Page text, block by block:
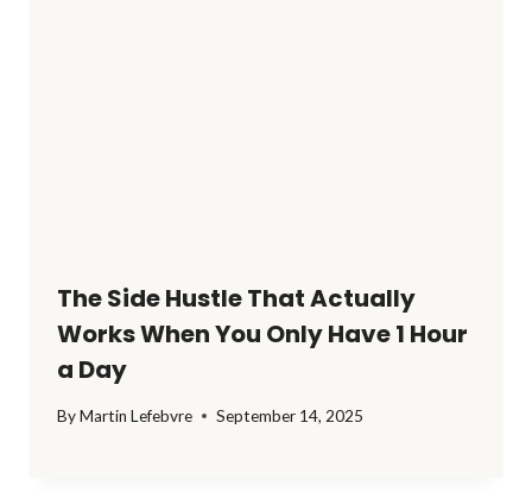
The Side Hustle That Actually
Works When You Only Have 1 Hour
a Day
ByMartin Lefebvre September 14, 2025